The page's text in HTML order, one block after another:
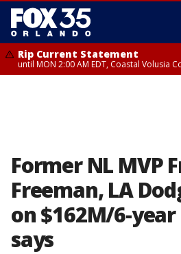
Rip Current Statement
until MON 2:00 AM EDT, Coastal Volusia
Former NL MVP
Freeman, LA
on $162M/6-
says